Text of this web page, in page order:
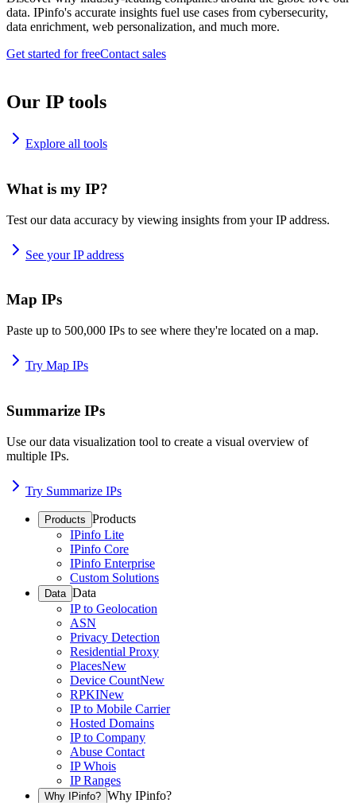
data. IPinfo's accurate insights fuel use cases from cybersecurity,
data enrichment, web personalization, and much more.
Get started for freeContact sales
Our IP tools
Explore all tools
What is my IP?
Test our data accuracy by viewing insights from your IP address.
See your IP address
Map IPs
Paste up to 500,000 IPs to see where they're located on a map.
Try Map IPs
Summarize IPs
Use our data visualization tool to create a visual overview of
multiple IPs.
Try Summarize IPs
Products Products
IPinfo Lite
IPinfo Core
IPinfo Enterprise
Custom Solutions
Data Data
IP to Geolocation
ASN
Privacy Detection
Residential Proxy
PlacesNew
Device CountNew
RPKINew
IP to Mobile Carrier
Hosted Domains
IP to Company
Abuse Contact
IP Whois
IP Ranges
Why IPinfo? Why IPinfo?